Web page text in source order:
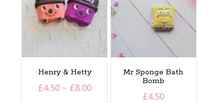
Henry & Hetty
£4.50 – £8.00Price
Mr Sponge Bath
Bomb
£4.50